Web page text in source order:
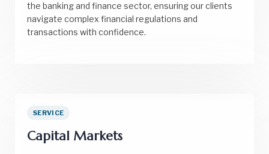
the banking and finance sector, ensuring our clients
navigate complex financial regulations and
transactions with confidence.
SERVICE
Capital Markets